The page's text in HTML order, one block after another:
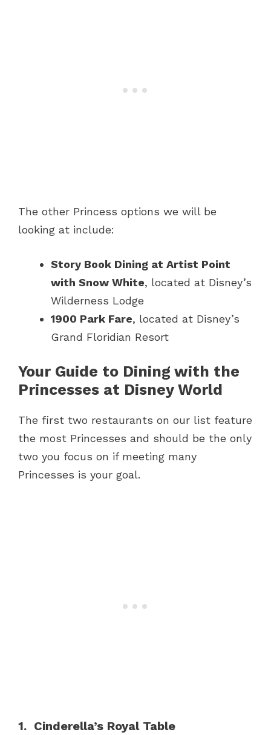
The other Princess options we will be
looking at include:
Story Book Dining at Artist Point
with Snow White, located at Disney’s
Wilderness Lodge
1900 Park Fare, located at Disney’s
Grand Floridian Resort
Your Guide to Dining with the
Princesses at Disney World
The first two restaurants on our list feature
the most Princesses and should be the only
two you focus on if meeting many
Princesses is your goal.
1. Cinderella’s Royal Table